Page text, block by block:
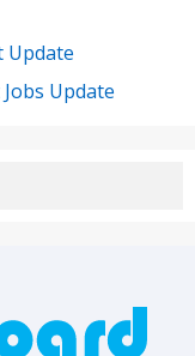
Update
Update